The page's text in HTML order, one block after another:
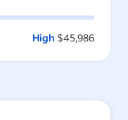
High $45,986